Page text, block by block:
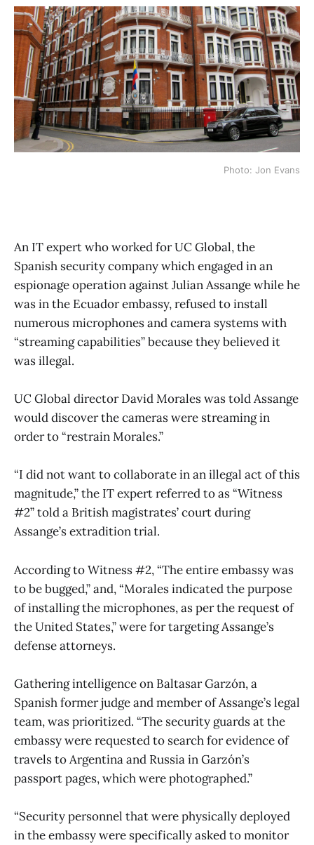
Photo: Jon Evans
An IT expert who worked for UC Global, the
Spanish security company which engaged in an
espionage operation against Julian Assange while he
was in the Ecuador embassy, refused to install
numerous microphones and camera systems with
“streaming capabilities” because they believed it
was illegal.
UC Global director David Morales was told Assange
would discover the cameras were streaming in
order to “restrain Morales.”
“I did not want to collaborate in an illegal act of this
magnitude,” the IT expert referred to as “Witness
#2” told a British magistrates’ court during
Assange’s extradition trial.
According to Witness #2, “The entire embassy was
to be bugged,” and, “Morales indicated the purpose
of installing the microphones, as per the request of
the United States,” were for targeting Assange’s
defense attorneys.
Gathering intelligence on Baltasar Garzón, a
Spanish former judge and member of Assange’s legal
team, was prioritized. “The security guards at the
embassy were requested to search for evidence of
travels to Argentina and Russia in Garzón’s
passport pages, which were photographed.”
“Security personnel that were physically deployed
in the embassy were specifically asked to monitor